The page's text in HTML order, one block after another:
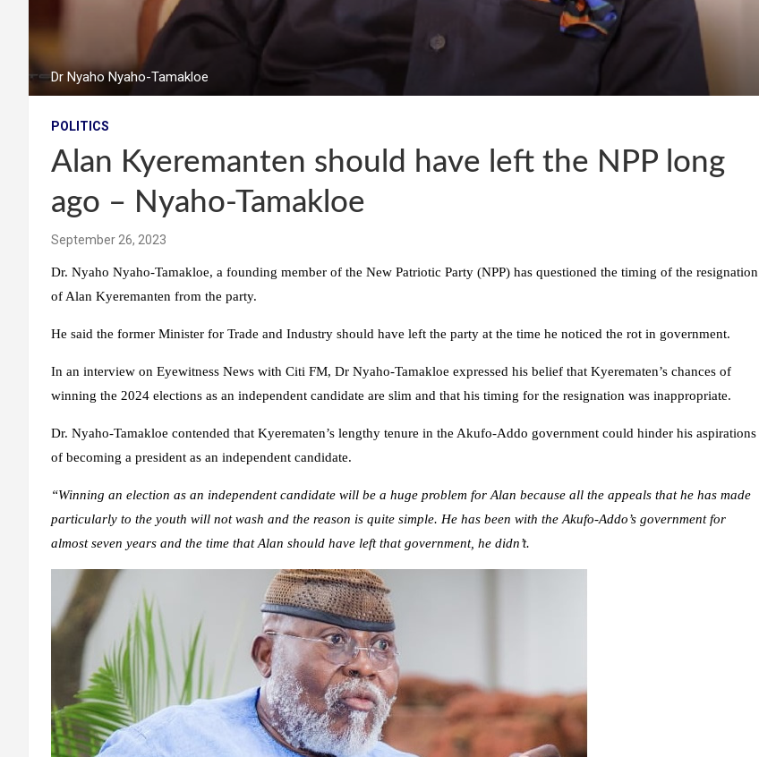
Dr Nyaho Nyaho-Tamakloe
POLITICS
Alan Kyeremanten should have left the NPP long
ago – Nyaho-Tamakloe
September 26, 2023
Dr. Nyaho Nyaho-Tamakloe, a founding member of the New Patriotic Party (NPP) has questioned the timing of the resignation
of Alan Kyeremanten from the party.
He said the former Minister for Trade and Industry should have left the party at the time he noticed the rot in government.
In an interview on Eyewitness News with Citi FM, Dr Nyaho-Tamakloe expressed his belief that Kyerematen’s chances of
winning the 2024 elections as an independent candidate are slim and that his timing for the resignation was inappropriate.
Dr. Nyaho-Tamakloe contended that Kyerematen’s lengthy tenure in the Akufo-Addo government could hinder his aspirations
of becoming a president as an independent candidate.
“Winning an election as an independent candidate will be a huge problem for Alan because all the appeals that he has made
particularly to the youth will not wash and the reason is quite simple. He has been with the Akufo-Addo’s government for
almost seven years and the time that Alan should have left that government, he didn’t.